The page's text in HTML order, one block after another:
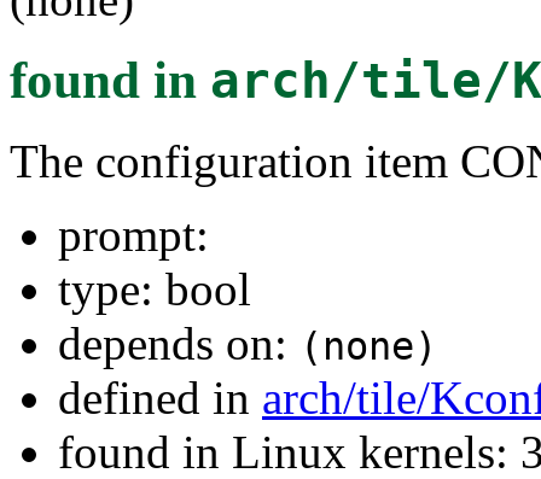
found in arch/tile/
The configuration item
prompt:
type: bool
depends on: (none)
defined in arch/tile/
found in Linux kernels: